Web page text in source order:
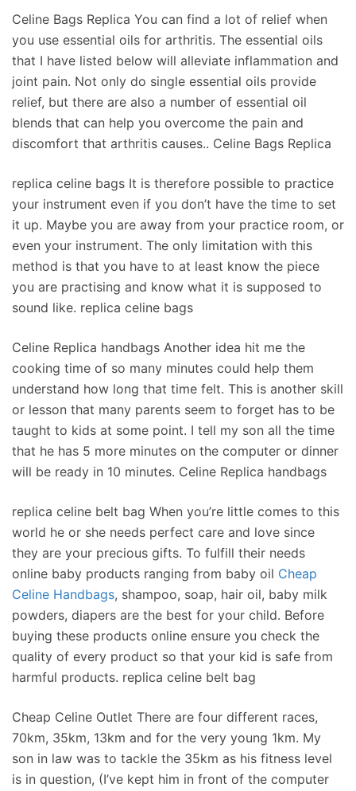
Celine Bags Replica You can find a lot of relief when
you use essential oils for arthritis. The essential oils
that I have listed below will alleviate inflammation and
joint pain. Not only do single essential oils provide
relief, but there are also a number of essential oil
blends that can help you overcome the pain and
discomfort that arthritis causes.. Celine Bags Replica
replica celine bags It is therefore possible to practice
your instrument even if you don’t have the time to set
it up. Maybe you are away from your practice room, or
even your instrument. The only limitation with this
method is that you have to at least know the piece
you are practising and know what it is supposed to
sound like. replica celine bags
Celine Replica handbags Another idea hit me the
cooking time of so many minutes could help them
understand how long that time felt. This is another skill
or lesson that many parents seem to forget has to be
taught to kids at some point. I tell my son all the time
that he has 5 more minutes on the computer or dinner
will be ready in 10 minutes. Celine Replica handbags
replica celine belt bag When you’re little comes to this
world he or she needs perfect care and love since
they are your precious gifts. To fulfill their needs
online baby products ranging from baby oil Cheap
Celine Handbags, shampoo, soap, hair oil, baby milk
powders, diapers are the best for your child. Before
buying these products online ensure you check the
quality of every product so that your kid is safe from
harmful products. replica celine belt bag
Cheap Celine Outlet There are four different races,
70km, 35km, 13km and for the very young 1km. My
son in law was to tackle the 35km as his fitness level
is in question, (I’ve kept him in front of the computer